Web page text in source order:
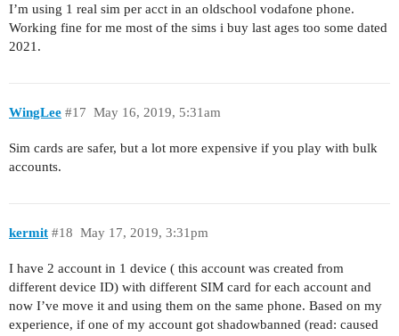
I’m using 1 real sim per acct in an oldschool vodafone phone.
Working fine for me most of the sims i buy last ages too some dated
2021.
WingLee May 16, 2019, 5:31am
#17
Sim cards are safer, but a lot more expensive if you play with bulk
accounts.
kermit May 17, 2019, 3:31pm
#18
I have 2 account in 1 device ( this account was created from
different device ID) with different SIM card for each account and
now I’ve move it and using them on the same phone. Based on my
experience, if one of my account got shadowbanned (read: caused